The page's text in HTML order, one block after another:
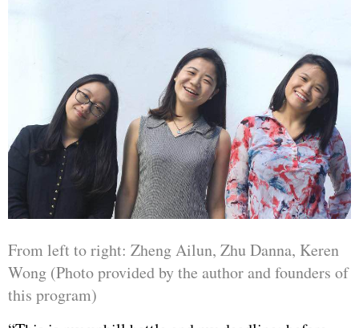
From left to right: Zheng Ailun, Zhu Danna, Keren
Wong (Photo provided by the author and founders of
this program)